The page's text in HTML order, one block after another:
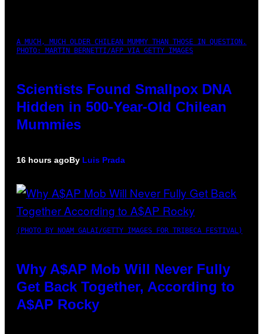
A MUCH, MUCH OLDER CHILEAN MUMMY THAN THOSE IN QUESTION.
PHOTO: MARTIN BERNETTI/AFP VIA GETTY IMAGES
Scientists Found Smallpox DNA
Hidden in 500-Year-Old Chilean
Mummies
16 hours agoBy Luis Prada
(PHOTO BY NOAM GALAI/GETTY IMAGES FOR TRIBECA FESTIVAL)
Why A$AP Mob Will Never Fully
Get Back Together, According to
A$AP Rocky